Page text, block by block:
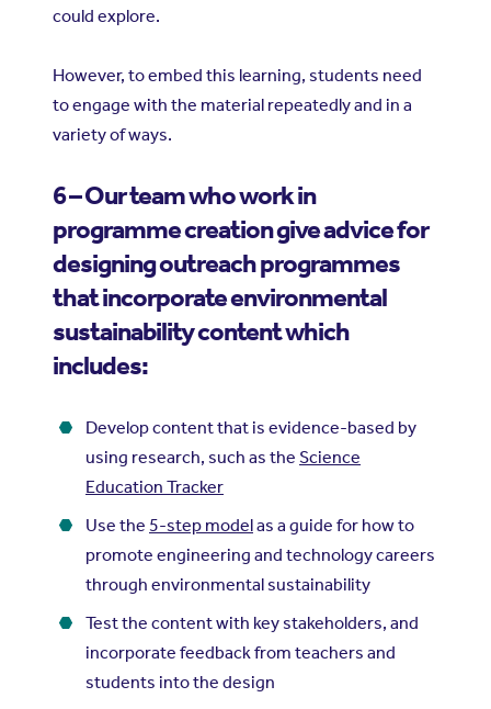
could explore.
However, to embed this learning, students need
to engage with the material repeatedly and in a
variety of ways.
6 – Our team who work in
programme creation give advice for
designing outreach programmes
that incorporate environmental
sustainability content which
includes:
Develop content that is evidence-based by
using research, such as the Science
Education Tracker
Use the 5-step modelas a guide for how to
promote engineering and technology careers
through environmental sustainability
Test the content with key stakeholders, and
incorporate feedback from teachers and
students into the design